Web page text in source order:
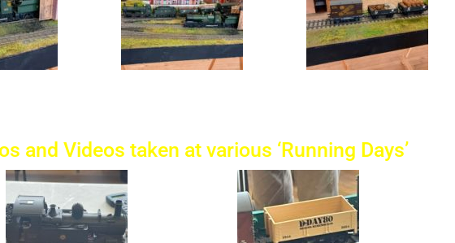
and Videos taken at various ‘Running Days’